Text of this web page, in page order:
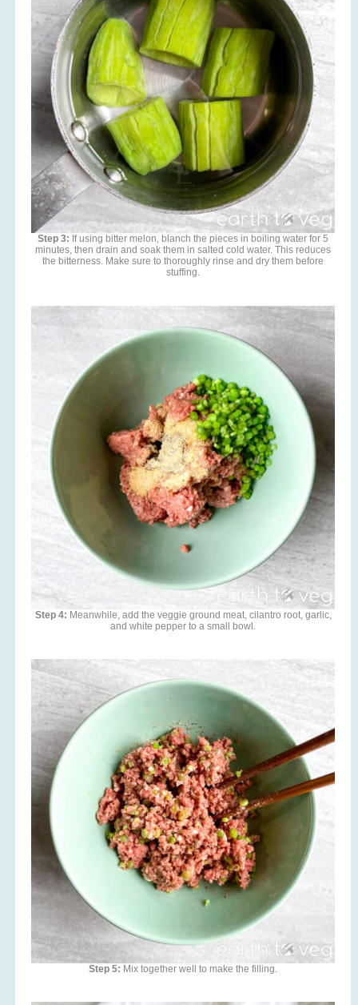
Step 3: If using bitter melon, blanch the pieces in boiling water for 5
minutes, then drain and soak them in salted cold water. This reduces
the bitterness. Make sure to thoroughly rinse and dry them before
stuffing.
Step 4: Meanwhile, add the veggie ground meat, cilantro root, garlic,
and white pepper to a small bowl.
Step 5: Mix together well to make the filling.